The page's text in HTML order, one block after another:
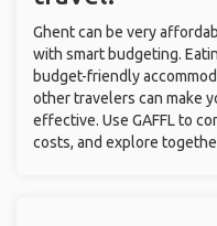
Ghent can be very
with smart budgeting.
budget-friendly
other travelers can make
effective. Use GAFFL to
costs, and explore